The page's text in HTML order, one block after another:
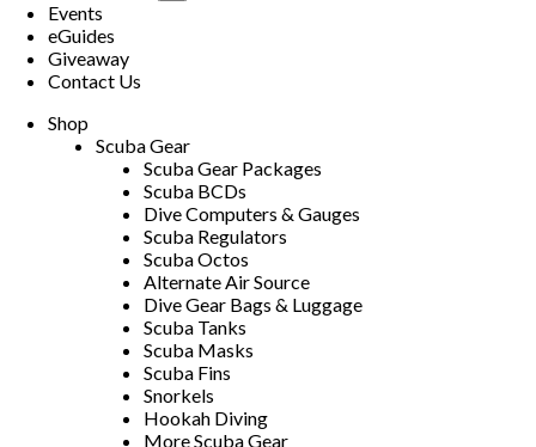
Events
eGuides
Giveaway
Contact Us
Shop
Scuba Gear
Scuba Gear Packages
Scuba BCDs
Dive Computers & Gauges
Scuba Regulators
Scuba Octos
Alternate Air Source
Dive Gear Bags & Luggage
Scuba Tanks
Scuba Masks
Scuba Fins
Snorkels
Hookah Diving
More Scuba Gear